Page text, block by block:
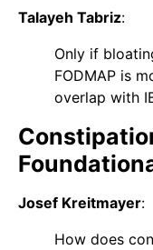
Talayeh Tabriz:
Only if
FODMAP is
overlap with
Josef Kreitmayer:
How does